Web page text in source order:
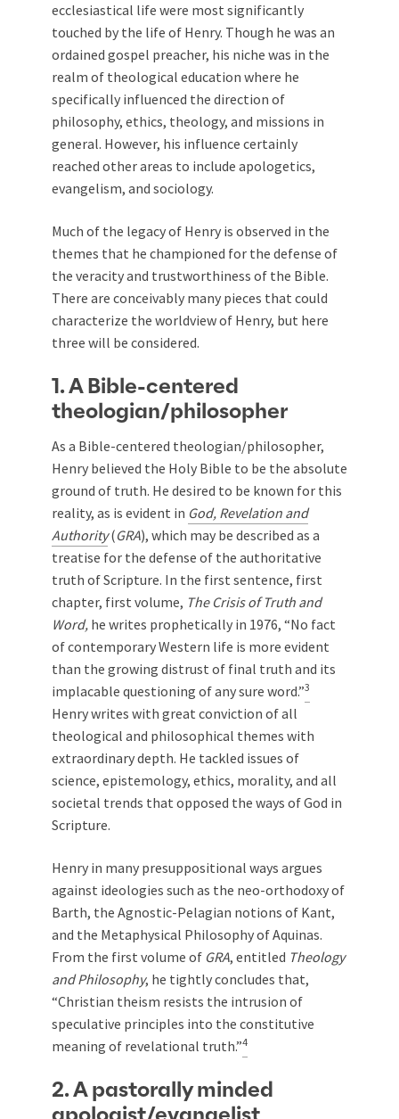
ecclesiastical life were most significantly
touched by the life of Henry. Though he was an
ordained gospel preacher, his niche was in the
realm of theological education where he
specifically influenced the direction of
philosophy, ethics, theology, and missions in
general. However, his influence certainly
reached other areas to include apologetics,
evangelism, and sociology.
Much of the legacy of Henry is observed in the
themes that he championed for the defense of
the veracity and trustworthiness of the Bible.
There are conceivably many pieces that could
characterize the worldview of Henry, but here
three will be considered.
1. A Bible-centered
theologian/philosopher
As a Bible-centered theologian/philosopher,
Henry believed the Holy Bible to be the absolute
ground of truth. He desired to be known for this
reality, as is evident in God, Revelation and
Authority(GRA), which may be described as a
treatise for the defense of the authoritative
truth of Scripture. In the first sentence, first
chapter, first volume, The Crisis of Truth and
Word, he writes prophetically in 1976, “No fact
of contemporary Western life is more evident
than the growing distrust of final truth and its
implacable questioning of any sure word.”3
Henry writes with great conviction of all
theological and philosophical themes with
extraordinary depth. He tackled issues of
science, epistemology, ethics, morality, and all
societal trends that opposed the ways of God in
Scripture.
Henry in many presuppositional ways argues
against ideologies such as the neo-orthodoxy of
Barth, the Agnostic-Pelagian notions of Kant,
and the Metaphysical Philosophy of Aquinas.
From the first volume of GRA, entitled Theology
and Philosophy, he tightly concludes that,
“Christian theism resists the intrusion of
speculative principles into the constitutive
meaning of revelational truth.”4
2. A pastorally minded